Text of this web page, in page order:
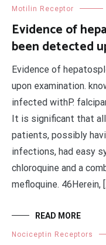
Motilin Receptor
Evidence of
been detected
Evidence of
upon examination.
infected withP.
It is significant that
patients, possibly
infections, had easy
chloroquine and a
mefloquine. 46Herein,
READ MORE
Nociceptin Receptors